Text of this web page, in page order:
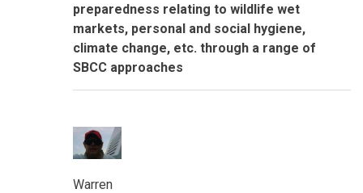
preparedness relating to wildlife wet
markets, personal and social hygiene,
climate change, etc. through a range of
SBCC approaches
Warren